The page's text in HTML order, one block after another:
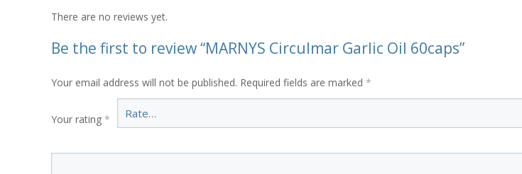
There are no reviews yet.
Be the first to review “MARNYS Circulmar Garlic Oil 60caps”
Your email address will not be published. Required fields are marked *
Your rating *